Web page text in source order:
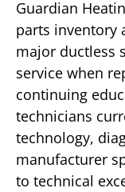
Guardian
parts inventory
major ductless
service when
continuing
technicians
technology,
manufacturer
to technical